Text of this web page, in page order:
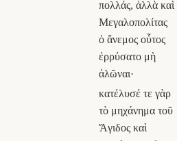
πολλάς, ἀλλὰ καὶ
Μεγαλοπολίτας
ὁ ἄνεμος οὗτος
ἐρρύσατο μὴ
ἁλῶναι·
κατέλυσέ τε γὰρ
τὸ μηχάνημα τοῦ
Ἄγιδος καὶ